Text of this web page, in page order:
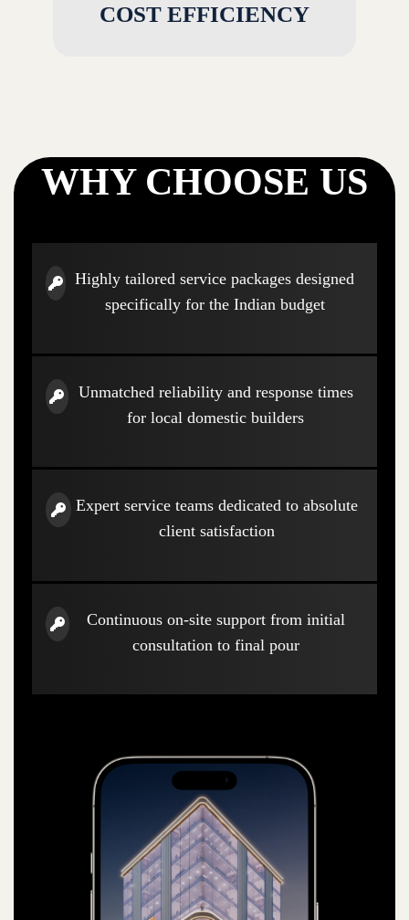
COST EFFICIENCY
WHY CHOOSE US
Highly tailored service packages designed
specifically for the Indian budget
Unmatched reliability and response times
for local domestic builders
Expert service teams dedicated to absolute
client satisfaction
Continuous on-site support from initial
consultation to final pour